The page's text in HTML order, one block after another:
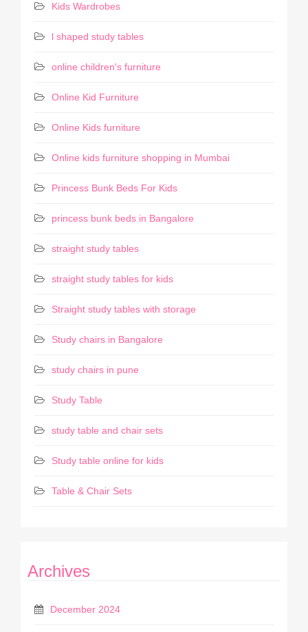
Kids Wardrobes
l shaped study tables
online children's furniture
Online Kid Furniture
Online Kids furniture
Online kids furniture shopping in Mumbai
Princess Bunk Beds For Kids
princess bunk beds in Bangalore
straight study tables
straight study tables for kids
Straight study tables with storage
Study chairs in Bangalore
study chairs in pune
Study Table
study table and chair sets
Study table online for kids
Table & Chair Sets
Archives
December 2024